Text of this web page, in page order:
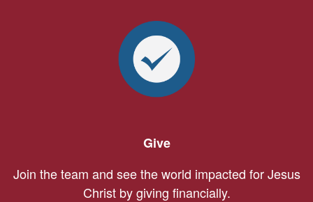
Give
Join the team and see the world impacted for Jesus
Christ by giving financially.